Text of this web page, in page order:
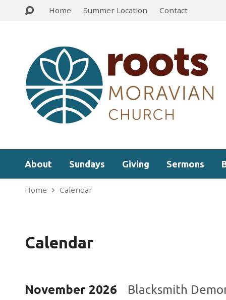
Home Summer Location Contact
About Sundays Giving Sermons
Home Calendar
Calendar
November 2026 Blacksmith